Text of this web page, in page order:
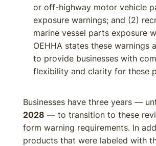
or off-highway motor vehicle
exposure warnings; and (2)
marine vessel parts exposure
OEHHA states these warnings
to provide businesses with
flexibility and clarity for these
Businesses have three years —
2028 — to transition to these
form warning requirements. In
products that were labeled with